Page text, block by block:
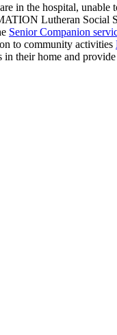
in the hospital,
Lutheran Social
Senior Companion
to community activities
their home and